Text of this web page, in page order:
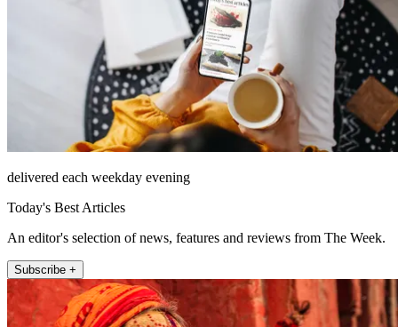
delivered each weekday evening
Today's Best Articles
An editor's selection of news, features and reviews from The Week.
Subscribe +